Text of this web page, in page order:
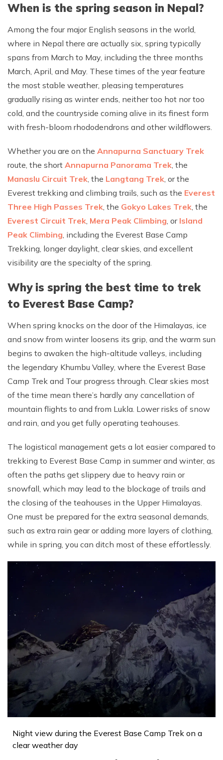
When is the spring season in Nepal?
Among the four major English seasons in the world,
where in Nepal there are actually six, spring typically
spans from March to May, including the three months
March, April, and May. These times of the year feature
the most stable weather, pleasing temperatures
gradually rising as winter ends, neither too hot nor too
cold, and the countryside coming alive in its finest form
with fresh-bloom rhododendrons and other wildflowers.
Whether you are on the Annapurna Sanctuary Trek
route, the short Annapurna Panorama Trek , the
Manaslu Circuit Trek , the Langtang Trek , or the
Everest trekking and climbing trails, such as the Everest
Three High Passes Trek , the Gokyo Lakes Trek , the
Everest Circuit Trek Mera Peak Climbing , or Island
Peak Climbing , including the Everest Base Camp
Trekking, longer daylight, clear skies, and excellent
visibility are the specialty of the spring.
Why is spring the best time to trek
to Everest Base Camp?
When spring knocks on the door of the Himalayas, ice
and snow from winter loosens its grip, and the warm sun
begins to awaken the high-altitude valleys, including
the legendary Khumbu Valley, where the Everest Base
Camp Trek and Tour progress through. Clear skies most
of the time mean there’s hardly any cancellation of
mountain flights to and from Lukla. Lower risks of snow
and rain, and you get fully operating teahouses.
The logistical management gets a lot easier compared to
trekking to Everest Base Camp in summer and winter, as
often the paths get slippery due to heavy rain or
snowfall, which may lead to the blockage of trails and
the closing of the teahouses in the Upper Himalayas.
One must be prepared for the extra seasonal demands,
such as extra rain gear or adding more layers of clothing,
while in spring, you can ditch most of these effortlessly.
Night view during the Everest Base Camp Trek on a
clear weather day